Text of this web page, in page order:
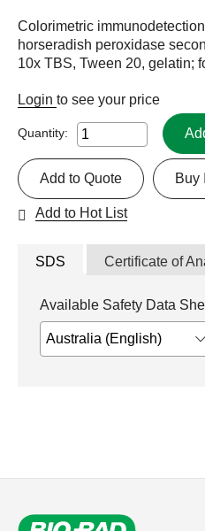
Colorimetric
horseradish peroxidase
10x TBS, Tween 20, gelatin;
Login to see your price
Quantity:
Buy
Add to Quote
Add to Hot List
SDS Certificate of
Available Safety Data